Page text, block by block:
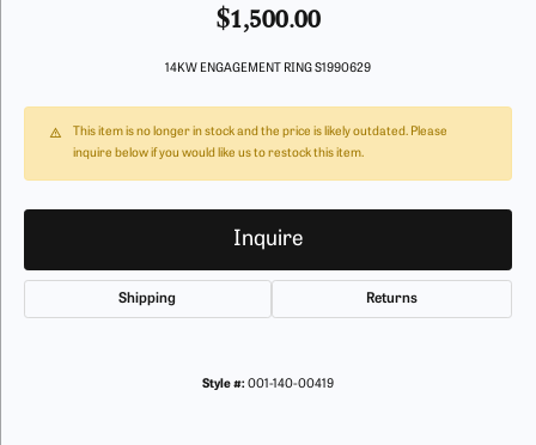
$1,500.00
14KW ENGAGEMENT RING S1990629
This item is no longer in stock and the price is likely outdated. Please
inquire below if you would like us to restock this item.
Inquire
Shipping Returns
Style #: 001-140-00419